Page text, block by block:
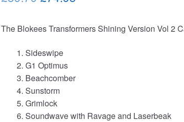
was:
£89.70.
is:
The Blokees Transformers Shining Version Vol 2
Sideswipe
G1 Optimus
Beachcomber
Sunstorm
Grimlock
Soundwave with Ravage and Laserbeak